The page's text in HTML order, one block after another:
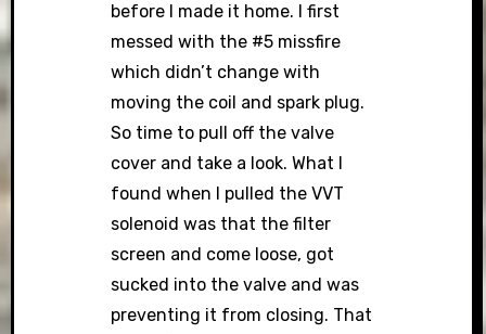
before I made it home. I first
messed with the #5 missfire
which didn’t change with
moving the coil and spark plug.
So time to pull off the valve
cover and take a look. What I
found when I pulled the VVT
solenoid was that the filter
screen and come loose, got
sucked into the valve and was
preventing it from closing. That